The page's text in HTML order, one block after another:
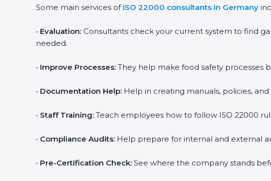
Some main services of ISO 22000 consultants in Germany
• Evaluation: Consultants check your current system to find
needed.
• Improve Processes: They help make food safety processes
• Documentation Help: Help in creating manuals, policies,
• Staff Training: Teach employees how to follow ISO 22000
• Compliance Audits: Help prepare for internal and external
• Pre-Certification Check: See where the company stands